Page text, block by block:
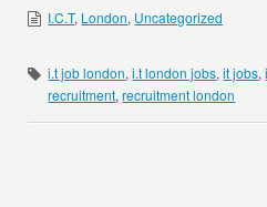
I.C.T, London, Uncategorized
i.t job london,i.t london jobs,it jobs,
recruitment,recruitment london